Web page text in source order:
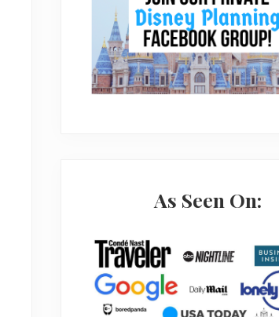
As Seen On: